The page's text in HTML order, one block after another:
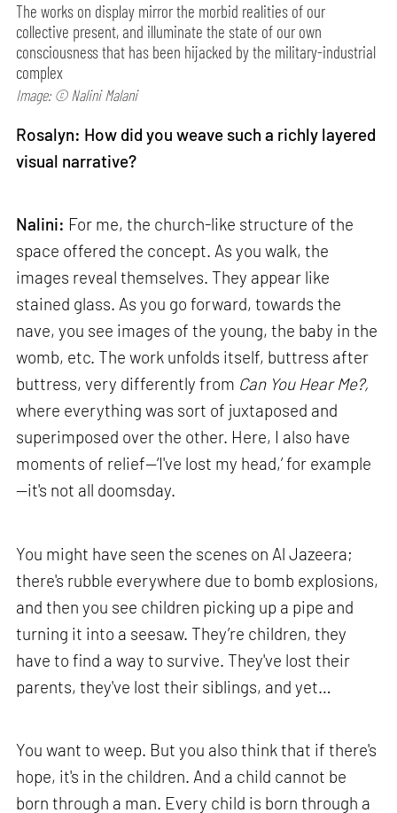
The works on display mirror the morbid realities of our
collective present, and illuminate the state of our own
consciousness that has been hijacked by the military-industrial
complex
Image: © Nalini Malani
Rosalyn: How did you weave such a richly layered
visual narrative?
Nalini: For me, the church-like structure of the
space offered the concept. As you walk, the
images reveal themselves. They appear like
stained glass. As you go forward, towards the
nave, you see images of the young, the baby in the
womb, etc. The work unfolds itself, buttress after
buttress, very differently from Can You Hear Me?,
where everything was sort of juxtaposed and
superimposed over the other. Here, I also have
moments of relief—‘I've lost my head,’ for example
—it's not all doomsday.
You might have seen the scenes on Al Jazeera;
there's rubble everywhere due to bomb explosions,
and then you see children picking up a pipe and
turning it into a seesaw. They’re children, they
have to find a way to survive. They've lost their
parents, they've lost their siblings, and yet…
You want to weep. But you also think that if there's
hope, it's in the children. And a child cannot be
born through a man. Every child is born through a